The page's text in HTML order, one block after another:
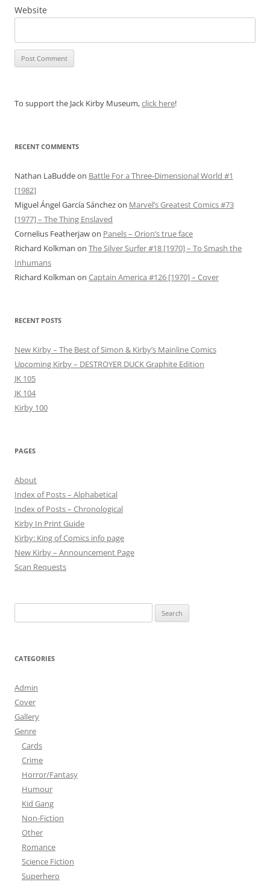
Website
To support the Jack Kirby Museum,click here!
RECENT COMMENTS
Nathan LaBuddeon Battle For a Three-Dimensional World #1
[1982]
Miguel Ángel García Sánchezon Marvel’s Greatest Comics #73
[1977] – The Thing Enslaved
Cornelius Featherjawon Panels – Orion’s true face
Richard Kolkman on The Silver Surfer #18 [1970] – To Smash the
Inhumans
Richard Kolkman on Captain America #126 [1970] – Cover
RECENT POSTS
New Kirby – The Best of Simon & Kirby’s Mainline Comics
Upcoming Kirby – DESTROYER DUCK Graphite Edition
JK 105
JK 104
Kirby 100
PAGES
About
Index of Posts – Alphabetical
Index of Posts – Chronological
Kirby In Print Guide
Kirby: King of Comics info page
New Kirby – Announcement Page
Scan Requests
for:
CATEGORIES
Admin
Cover
Gallery
Genre
Cards
Crime
Horror/Fantasy
Humour
Kid Gang
Non-Fiction
Other
Romance
Science Fiction
Superhero